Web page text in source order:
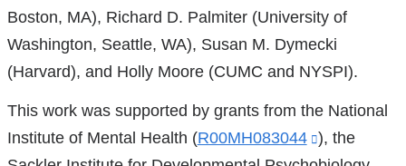
in
a
new
Boston, MA), Richard D. Palmiter (University of
Washington, Seattle, WA), Susan M. Dymecki
(Harvard), and Holly Moore (CUMC and NYSPI).
This work was supported by grants from the National
Institute of Mental Health (R00MH083044
(link
), the